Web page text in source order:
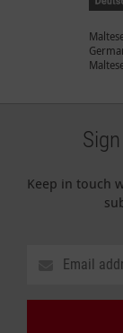
Keep in touch